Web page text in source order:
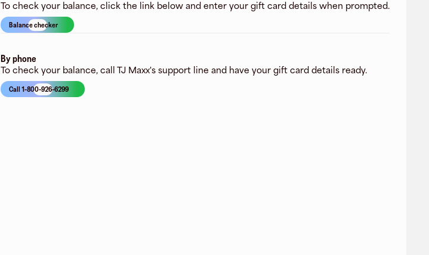
To check your balance, click the link below and enter your gift card details when prompted.
Balance checker
By phone
To check your balance, call TJ Maxx's support line and have your gift card details ready.
Call 1-800-926-6299